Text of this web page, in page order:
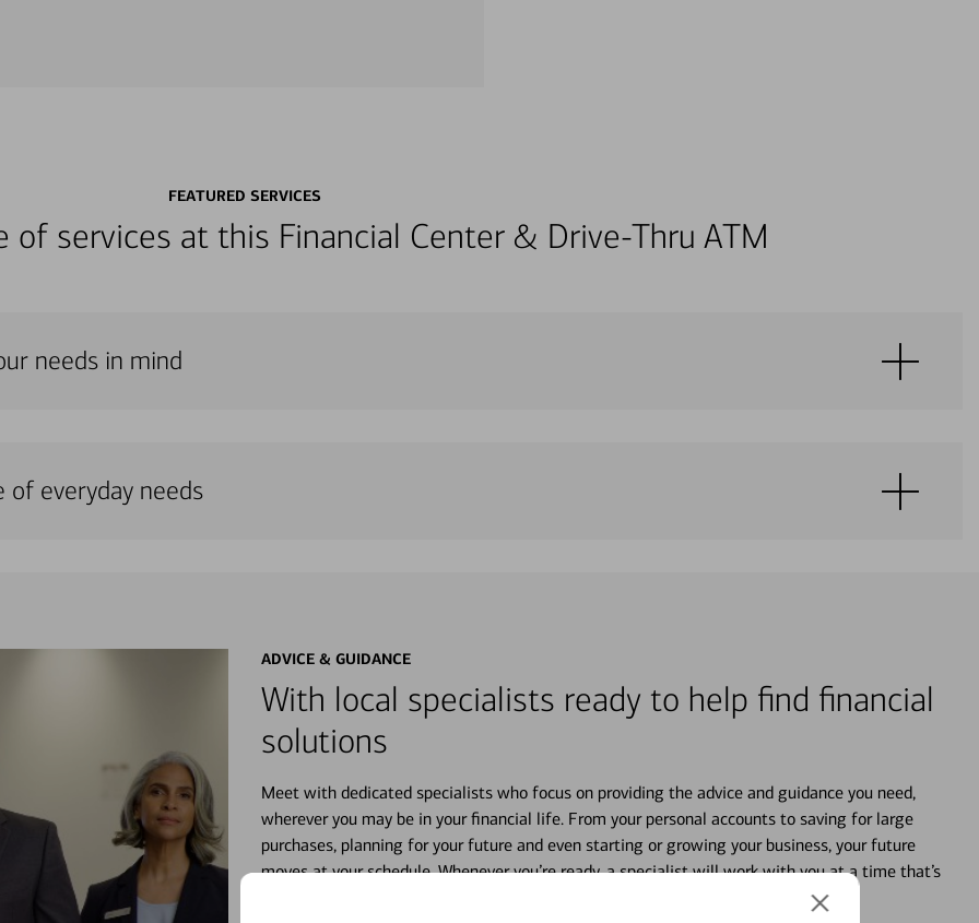
FEATURED SERVICES
of services at this Financial Center & Drive-Thru ATM
needs in mind
of everyday needs
ADVICE & GUIDANCE
With local specialists ready to help find financial
solutions
Meet with dedicated specialists who focus on providing the advice and guidance you need,
wherever you may be in your financial life. From your personal accounts to saving for large
purchases, planning for your future and even starting or growing your business, your future
moves at your schedule. Whenever you’re ready, a specialist will work with you at a time that’s